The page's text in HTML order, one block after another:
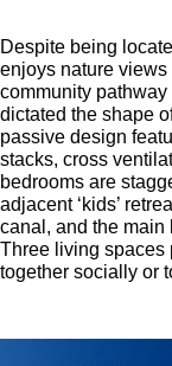
Despite being
enjoys nature
community
dictated the shape
passive design
stacks, cross
bedrooms are
adjacent ‘kids’
canal, and the main
Three living spaces
together socially or